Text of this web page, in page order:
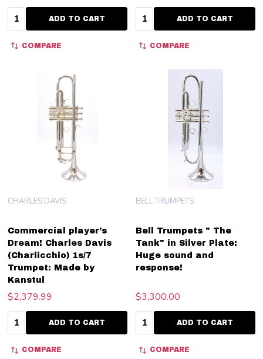
Quantity:ADD TO CART
COMPARE
Quantity:ADD TO CART
COMPARE
Commercial player’s
Dream! Charles Davis
(Charlicchio) 1s/7
Trumpet: Made by
Kanstul
CHARLES DAVIS
$2,379.99
Quantity:ADD TO CART
COMPARE
Bell Trumpets " The
Tank" in Silver Plate:
Huge sound and
response!
BELL TRUMPETS
$3,300.00
Quantity:ADD TO CART
COMPARE